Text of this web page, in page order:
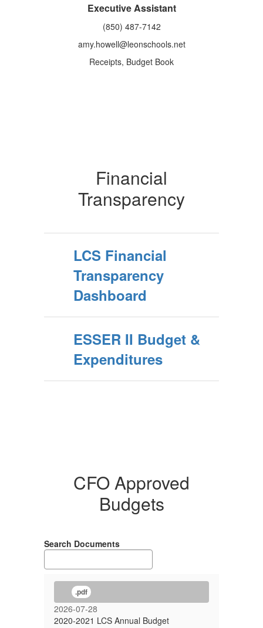
Executive Assistant
(850) 487-7142
amy.howell@leonschools.net
Receipts, Budget Book
Financial
Transparency
LCS Financial
Transparency
Dashboard
ESSER II Budget &
Expenditures
CFO Approved
Budgets
Search Documents
.pdf
2026-07-28
2020-2021 LCS Annual Budget